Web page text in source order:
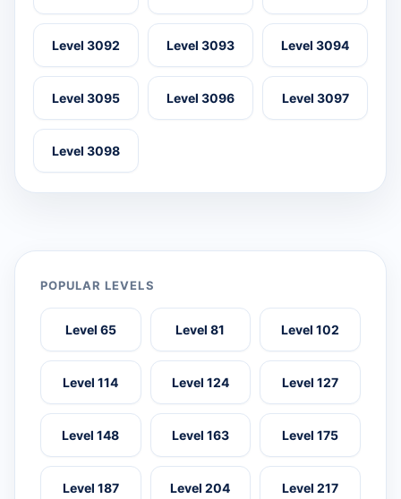
Level 3092 Level 3093 Level 3094
Level 3095 Level 3096 Level 3097
Level 3098
POPULAR LEVELS
Level 65 Level 81 Level 102
Level 114 Level 124 Level 127
Level 148 Level 163 Level 175
Level 187 Level 204 Level 217